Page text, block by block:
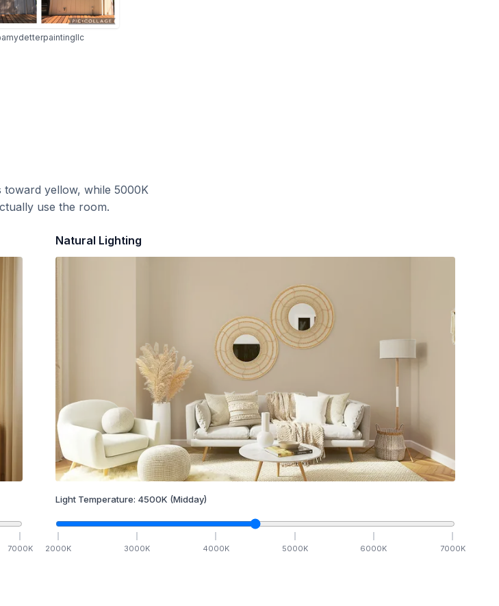
toward yellow, while 5000K
use the room.
7000K
Natural Lighting
Light Temperature: 4500K (Midday)
2000K 3000K 4000K 5000K 6000K 7000K